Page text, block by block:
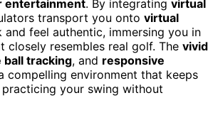
entertainment. By integrating virtual
transport you onto virtual
and feel authentic, immersing you in
closely resembles real golf. The vivid
ball tracking, and responsive
compelling environment that keeps
your swing without